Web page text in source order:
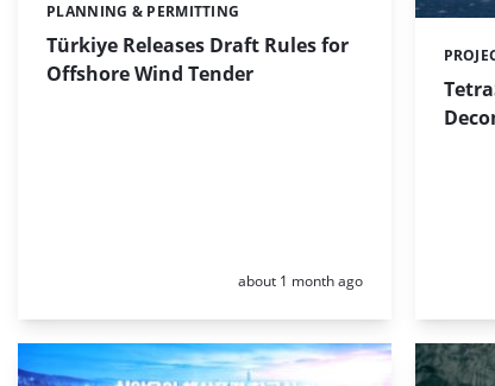
Türkiye Releases Draft Rules for
Offshore Wind Tender
Categories:
PLANNING & PERMITTING
Posted:
about 1 month ago